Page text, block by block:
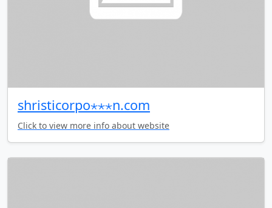
shristicorpo⋆⋆⋆n.com
Click to view more info about website